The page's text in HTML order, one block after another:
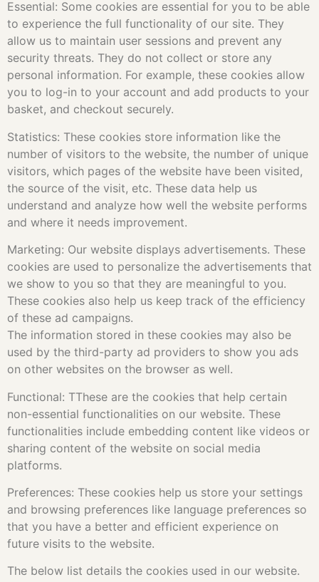
Essential: Some cookies are essential for you to be able
to experience the full functionality of our site. They
allow us to maintain user sessions and prevent any
security threats. They do not collect or store any
personal information. For example, these cookies allow
you to log-in to your account and add products to your
basket, and checkout securely.
Statistics: These cookies store information like the
number of visitors to the website, the number of unique
visitors, which pages of the website have been visited,
the source of the visit, etc. These data help us
understand and analyze how well the website performs
and where it needs improvement.
Marketing: Our website displays advertisements. These
cookies are used to personalize the advertisements that
we show to you so that they are meaningful to you.
These cookies also help us keep track of the efficiency
of these ad campaigns.
The information stored in these cookies may also be
used by the third-party ad providers to show you ads
on other websites on the browser as well.
Functional: TThese are the cookies that help certain
non-essential functionalities on our website. These
functionalities include embedding content like videos or
sharing content of the website on social media
platforms.
Preferences: These cookies help us store your settings
and browsing preferences like language preferences so
that you have a better and efficient experience on
future visits to the website.
The below list details the cookies used in our website.